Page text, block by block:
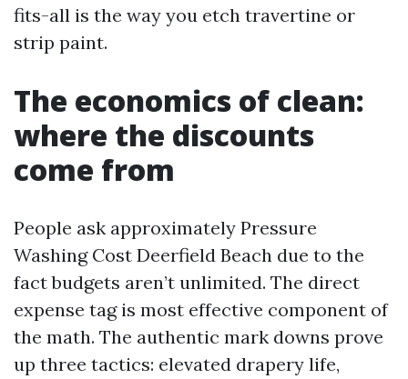
fits-all is the way you etch travertine or
strip paint.
The economics of clean:
where the discounts
come from
People ask approximately Pressure
Washing Cost Deerfield Beach due to the
fact budgets aren’t unlimited. The direct
expense tag is most effective component of
the math. The authentic mark downs prove
up three tactics: elevated drapery life,